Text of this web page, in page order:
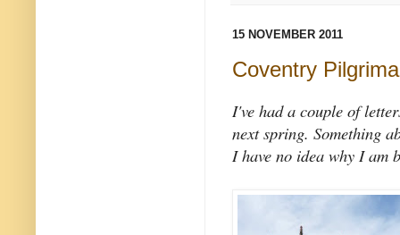
15 NOVEMBER 2011
Coventry
I've had a couple of
next spring. Something
I have no idea why I am